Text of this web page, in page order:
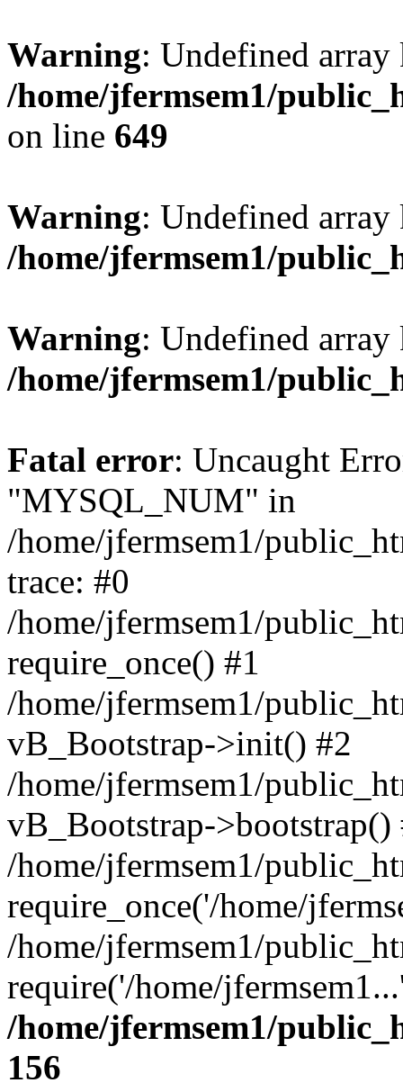
Warning: Undefined
/home/jfermsem1/
on line 649
Warning: Undefined
/home/jfermsem1/
Warning: Undefined
/home/jfermsem1/
Fatal error: Uncaught
"MYSQL_NUM" in
/home/jfermsem1/
trace: #0
/home/jfermsem1/
require_once() #1
/home/jfermsem1/
vB_Bootstrap->init() #2
/home/jfermsem1/
vB_Bootstrap->bootstrap()
/home/jfermsem1/
require_once('/home/
/home/jfermsem1/
require('/home/
/home/jfermsem1/
156